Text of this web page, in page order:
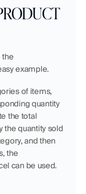
the
example.
of items,
quantity
the total
the quantity sold
and then
can be used.